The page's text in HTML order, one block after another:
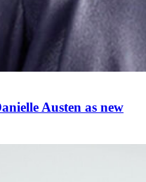
Austen as new